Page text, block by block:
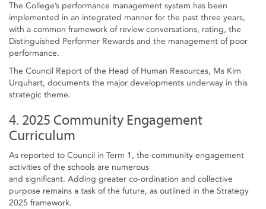
The College’s performance management system has been
implemented in an integrated manner for the past three years,
with a common framework of review conversations, rating, the
Distinguished Performer Rewards and the management of poor
performance.
The Council Report of the Head of Human Resources, Ms Kim
Urquhart, documents the major developments underway in this
strategic theme.
4. 2025 Community Engagement
Curriculum
As reported to Council in Term 1, the community engagement
activities of the schools are numerous
and significant. Adding greater co-ordination and collective
purpose remains a task of the future, as outlined in the Strategy
2025 framework.